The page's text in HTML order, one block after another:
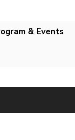
& Events